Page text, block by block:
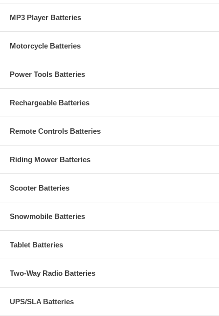
MP3 Player Batteries
Motorcycle Batteries
Power Tools Batteries
Rechargeable Batteries
Remote Controls Batteries
Riding Mower Batteries
Scooter Batteries
Snowmobile Batteries
Tablet Batteries
Two-Way Radio Batteries
UPS/SLA Batteries